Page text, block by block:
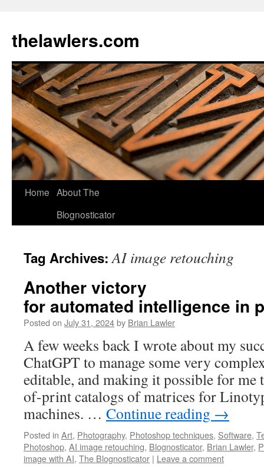
content
thelawlers.com
Home About The
Blognosticator
Tag Archives:AI image retouching
Another victory
for automated intelligence in
Posted on July 31, 2024by Brian Lawler
A few weeks back I wrote about my
ChatGPT to manage some very
editable, and making it possible for
of-print catalogs of matrices for
machines. … Continue reading →
Posted in Art, Photography, Photoshop techniques, Software,
Photoshop, AI image retouching, Blognosticator, Brian Lawler,
image with AI, The Blognosticator | Leave a comment